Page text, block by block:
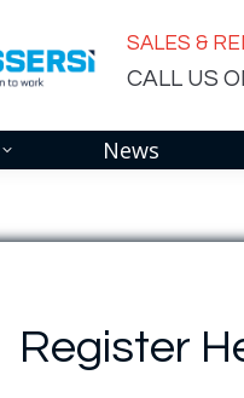
SALES &
CALL US
News
Register